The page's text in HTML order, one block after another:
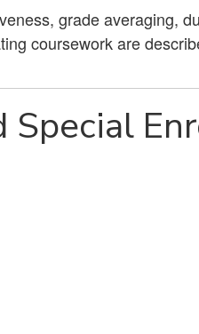
grade averaging,
coursework are
Special